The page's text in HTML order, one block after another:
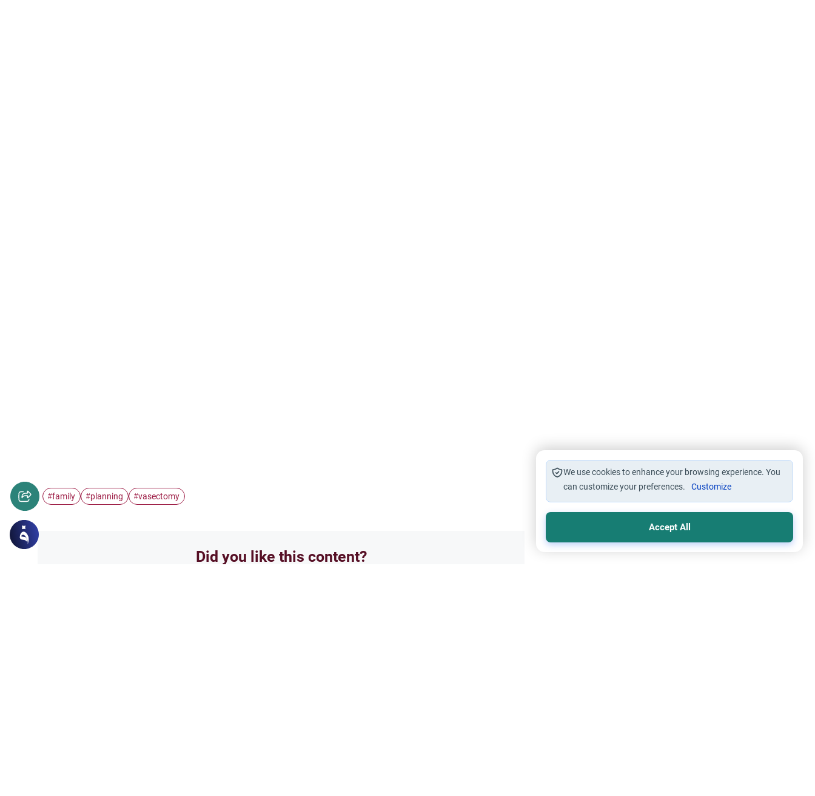
#family #planning #vasectomy
Did you like this content?
We use cookies to enhance your browsing experience. You
can customize your preferences.
Customize
Accept All